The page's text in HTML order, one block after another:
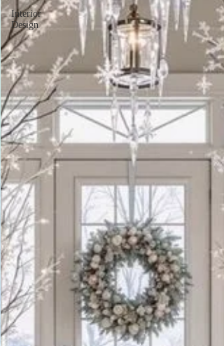
Interior
Design